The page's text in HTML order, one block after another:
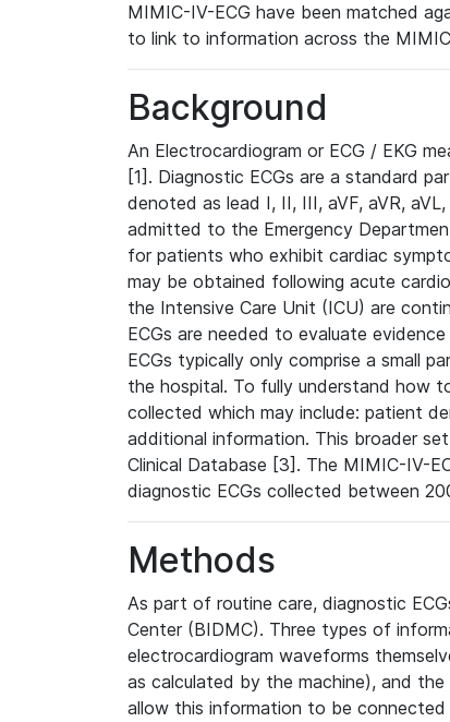
MIMIC-IV-ECG have been matched
to link to information across the
Background
An Electrocardiogram or ECG / EKG
[1]. Diagnostic ECGs are a standard
denoted as lead I, II, III, aVF, aVR,
admitted to the Emergency
for patients who exhibit cardiac
may be obtained following acute
the Intensive Care Unit (ICU) are
ECGs are needed to evaluate
ECGs typically only comprise a small
the hospital. To fully understand how
collected which may include: patient
additional information. This broader
Clinical Database [3]. The MIMIC-IV-
diagnostic ECGs collected between
Methods
As part of routine care, diagnostic
Center (BIDMC). Three types of
electrocardiogram waveforms
as calculated by the machine), and
allow this information to be